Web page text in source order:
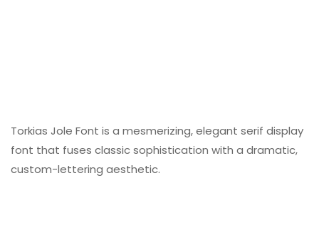
Torkias Jole Font is a mesmerizing, elegant serif display
font that fuses classic sophistication with a dramatic,
custom-lettering aesthetic.